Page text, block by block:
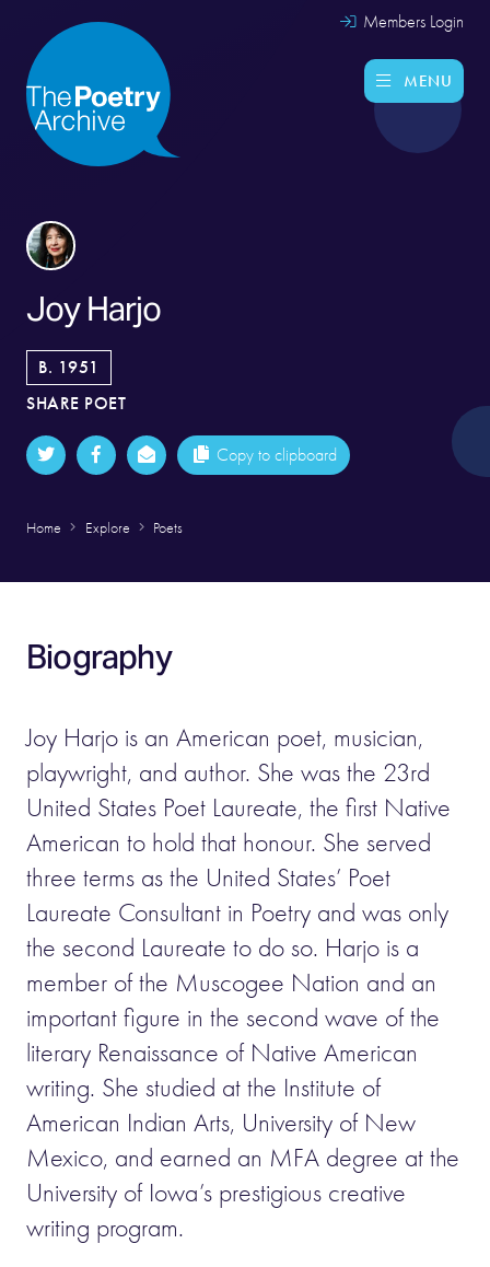
Members Login
MENU
Joy Harjo
B. 1951
SHARE POET
Copy to clipboard
Home Explore Poets
Biography
Joy Harjo is an American poet, musician,
playwright, and author. She was the 23rd
United States Poet Laureate, the first Native
American to hold that honour. She served
three terms as the United States’ Poet
Laureate Consultant in Poetry and was only
the second Laureate to do so. Harjo is a
member of the Muscogee Nation and an
important figure in the second wave of the
literary Renaissance of Native American
writing. She studied at the Institute of
American Indian Arts, University of New
Mexico, and earned an MFA degree at the
University of Iowa’s prestigious creative
writing program.